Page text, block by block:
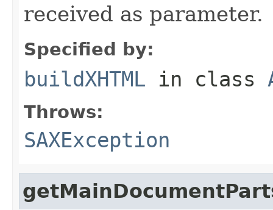
received as parameter.
Specified by:
buildXHTML in class
Throws:
SAXException